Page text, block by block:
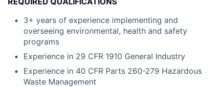
3+ years of experience implementing and
overseeing environmental, health and safety
programs
Experience in 29 CFR 1910 General Industry
Experience in 40 CFR Parts 260-279 Hazardous
Waste Management